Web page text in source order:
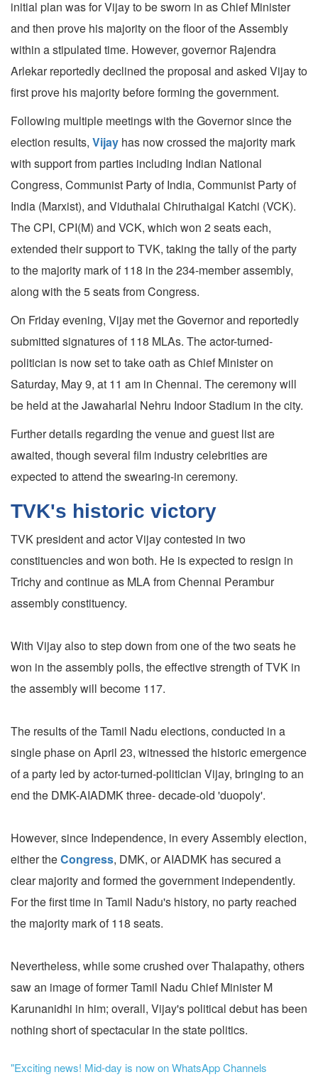
initial plan was for Vijay to be sworn in as Chief Minister
and then prove his majority on the floor of the Assembly
within a stipulated time. However, governor Rajendra
Arlekar reportedly declined the proposal and asked Vijay to
first prove his majority before forming the government.
Following multiple meetings with the Governor since the
election results, Vijay has now crossed the majority mark
with support from parties including Indian National
Congress, Communist Party of India, Communist Party of
India (Marxist), and Viduthalai Chiruthaigal Katchi (VCK).
The CPI, CPI(M) and VCK, which won 2 seats each,
extended their support to TVK, taking the tally of the party
to the majority mark of 118 in the 234-member assembly,
along with the 5 seats from Congress.
On Friday evening, Vijay met the Governor and reportedly
submitted signatures of 118 MLAs. The actor-turned-
politician is now set to take oath as Chief Minister on
Saturday, May 9, at 11 am in Chennai. The ceremony will
be held at the Jawaharlal Nehru Indoor Stadium in the city.
Further details regarding the venue and guest list are
awaited, though several film industry celebrities are
expected to attend the swearing-in ceremony.
TVK's historic victory
TVK president and actor Vijay contested in two
constituencies and won both. He is expected to resign in
Trichy and continue as MLA from Chennai Perambur
assembly constituency.
With Vijay also to step down from one of the two seats he
won in the assembly polls, the effective strength of TVK in
the assembly will become 117.
The results of the Tamil Nadu elections, conducted in a
single phase on April 23, witnessed the historic emergence
of a party led by actor-turned-politician Vijay, bringing to an
end the DMK-AIADMK three- decade-old 'duopoly'.
However, since Independence, in every Assembly election,
either theCongress, DMK, or AIADMK has secured a
clear majority and formed the government independently.
For the first time in Tamil Nadu's history, no party reached
the majority mark of 118 seats.
Nevertheless, while some crushed over Thalapathy, others
saw an image of former Tamil Nadu Chief Minister M
Karunanidhi in him; overall, Vijay's political debut has been
nothing short of spectacular in the state politics.
"Exciting news! Mid-day is now on WhatsApp Channels